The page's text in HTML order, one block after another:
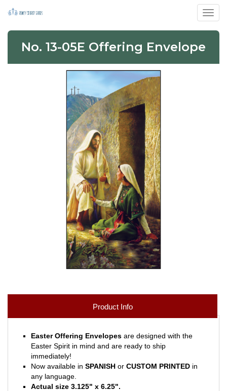
No. 13-05E Offering Envelope
Product Info
Easter Offering Envelopes are designed with the
Easter Spirit in mind and are ready to ship
immediately!
Now available in SPANISH or CUSTOM PRINTED in
any language.
Actual size 3.125" x 6.25".